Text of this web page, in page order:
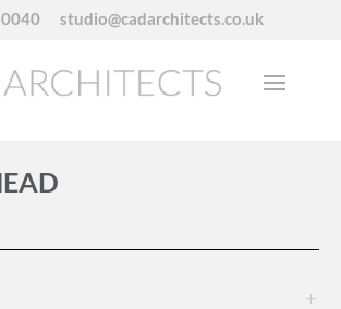
studio@cadarchitects.co.uk